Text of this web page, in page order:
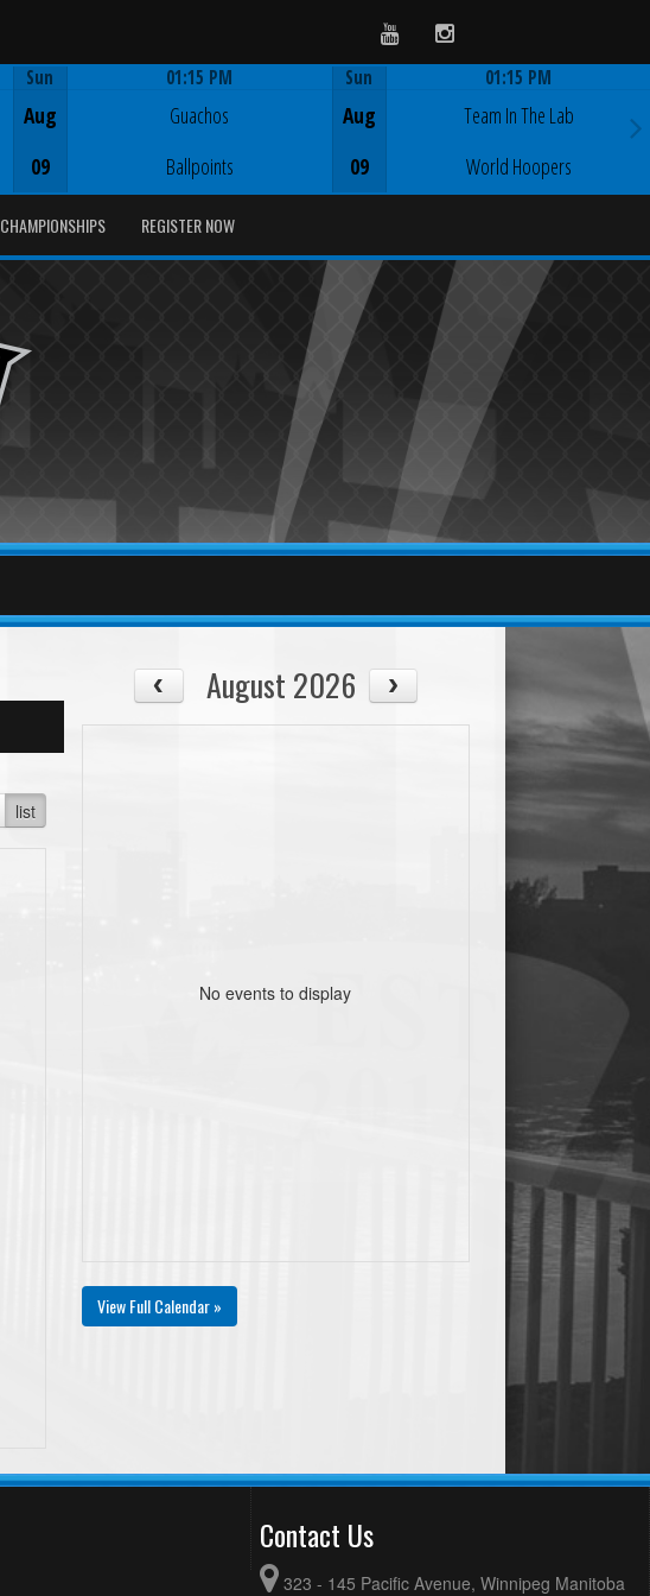
YoutubeInstagram
Sun
Aug
09
01:15 PM
Guachos
Ballpoints
Sun
Aug
09
01:15 PM
Team In The Lab
World Hoopers
CHAMPIONSHIPS REGISTER NOW
list
August 2026
No events to display
View Full Calendar »
Contact Us
323 - 145 Pacific Avenue, Winnipeg Manitoba